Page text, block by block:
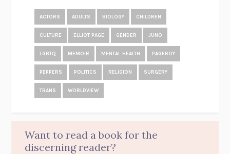
ACTORS ADULTS BIOLOGY CHILDREN
CULTURE ELLIOT PAGE GENDER JUNO
LGBTQ MEMOIR MENTAL HEALTH PAGEBOY
PEPPERS POLITICS RELIGION SURGERY
TRANS WORLDVIEW
Want to read a book for the
discerning reader?